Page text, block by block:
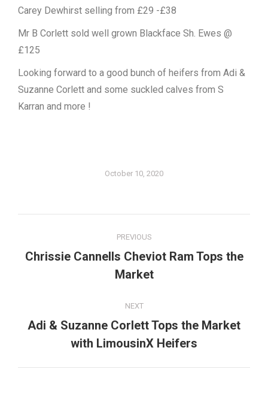
Carey Dewhirst selling from £29 -£38
Mr B Corlett sold well grown Blackface Sh. Ewes @
£125
Looking forward to a good bunch of heifers from Adi &
Suzanne Corlett and some suckled calves from S
Karran and more !
October 10, 2020
navigation
PREVIOUS
Previous
post:
Chrissie Cannells Cheviot Ram Tops the
Market
NEXT
Next
post:
Adi & Suzanne Corlett Tops the Market
with LimousinX Heifers